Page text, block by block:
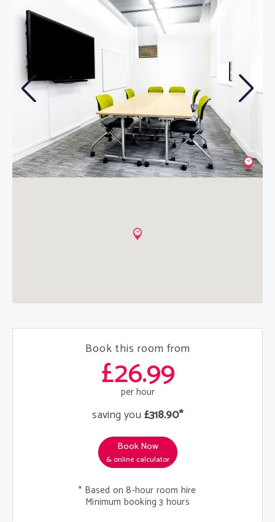
Previous Next
Book this room from
£26.99
per hour
saving you £318.90*
Book Now
& online calculator
* Based on 8-hour room hire
Minimum booking 3 hours